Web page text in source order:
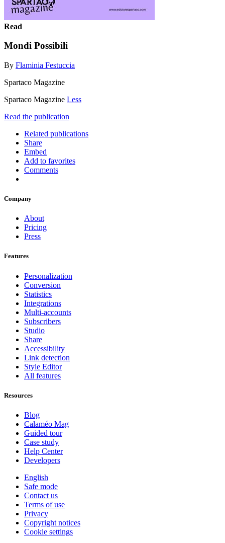
Read
Mondi Possibili
By Flaminia Festuccia
Spartaco Magazine
Spartaco Magazine Less
Read the publication
Related publications
Share
Embed
Add to favorites
Comments
Company
About
Pricing
Press
Features
Personalization
Conversion
Statistics
Integrations
Multi-accounts
Subscribers
Studio
Share
Accessibility
Link detection
Style Editor
All features
Resources
Blog
Calaméo Mag
Guided tour
Case study
Help Center
Developers
English
Safe mode
Contact us
Terms of use
Privacy
Copyright notices
Cookie settings